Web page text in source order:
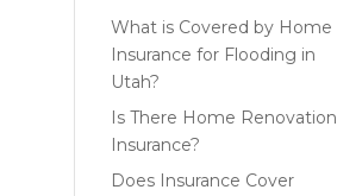
What is Covered by Home
Insurance for Flooding in
Utah?
Is There Home Renovation
Insurance?
Does Insurance Cover